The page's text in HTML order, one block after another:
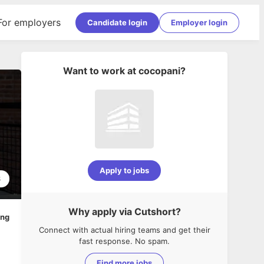
employers Candidate login Employer login
Want to work at cocopani?
Apply to jobs
Why apply via Cutshort?
Connect with actual hiring teams and get their
fast response. No spam.